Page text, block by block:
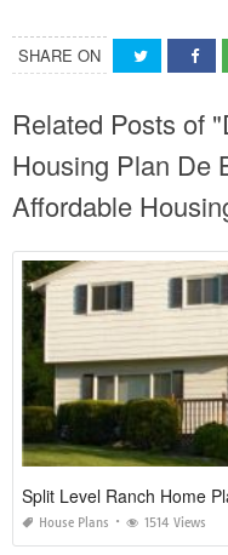
SHARE ON
Related Posts of
Housing Plan De
Affordable
Split Level Ranch Home
House Plans 1514 Views